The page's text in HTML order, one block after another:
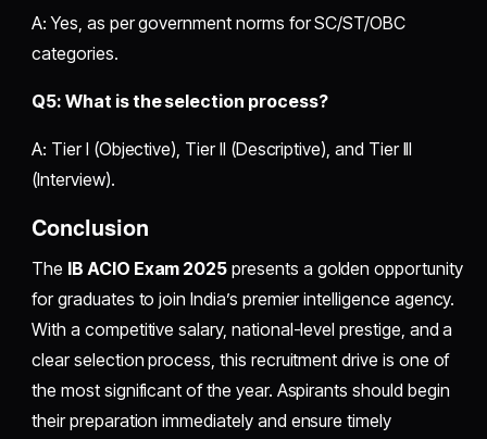
A: Yes, as per government norms for SC/ST/OBC
categories.
Q5: What is the selection process?
A: Tier I (Objective), Tier II (Descriptive), and Tier III
(Interview).
Conclusion
The IB ACIO Exam 2025 presents a golden opportunity
for graduates to join India’s premier intelligence agency.
With a competitive salary, national-level prestige, and a
clear selection process, this recruitment drive is one of
the most significant of the year. Aspirants should begin
their preparation immediately and ensure timely